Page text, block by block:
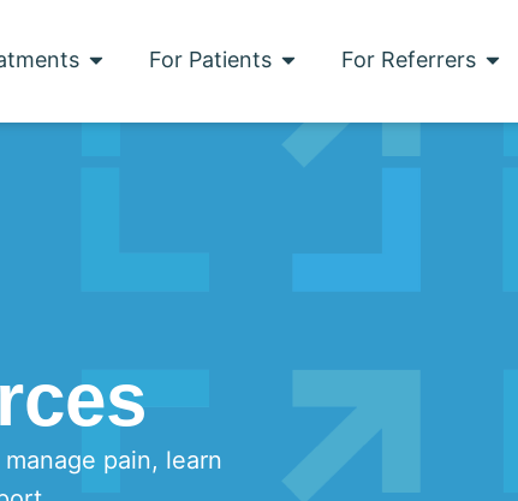
For Patients For Referrers
pain, learn